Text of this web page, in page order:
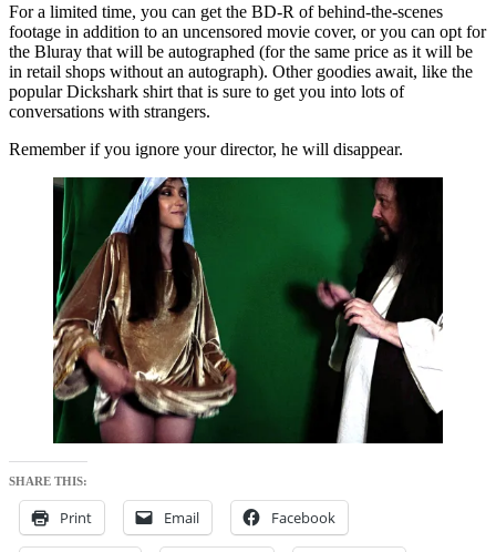
For a limited time, you can get the BD-R of behind-the-scenes
footage in addition to an uncensored movie cover, or you can opt for
the Bluray that will be autographed (for the same price as it will be
in retail shops without an autograph). Other goodies await, like the
popular Dickshark shirt that is sure to get you into lots of
conversations with strangers.
Remember if you ignore your director, he will disappear.
SHARE THIS:
Print Email Facebook